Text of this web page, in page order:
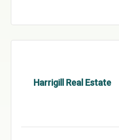
Harrigill Real Estate